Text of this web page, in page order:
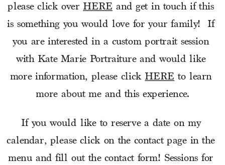
please click over HERE and get in touch if this
is something you would love for your family!  If
you are interested in a custom portrait session
with Kate Marie Portraiture and would like
more information, please click HERE to learn
more about me and this experience.
If you would like to reserve a date on my
calendar, please click on the contact page in the
menu and fill out the contact form! Sessions for